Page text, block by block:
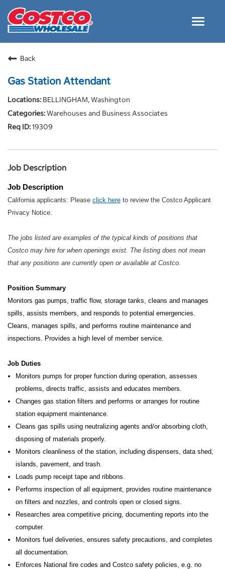
Toggle
Careers Home
Costco Careers FAQs
Back
Gas Station Attendant
BELLINGHAM, Washington
Warehouses and Business Associates
19309
Job Description
Job Description
California applicants: Please click here to review the Costco Applicant
Privacy Notice.
The jobs listed are examples of the typical kinds of positions that
Costco may hire for when openings exist. The listing does not mean
that any positions are currently open or available at Costco.
Position Summary
Monitors gas pumps, traffic flow, storage tanks, cleans and manages
spills, assists members, and responds to potential emergencies.
Cleans, manages spills, and performs routine maintenance and
inspections. Provides a high level of member service.
Job Duties
Monitors pumps for proper function during operation, assesses
problems, directs traffic, assists and educates members.
Changes gas station filters and performs or arranges for routine
station equipment maintenance.
Cleans gas spills using neutralizing agents and/or absorbing cloth,
disposing of materials properly.
Monitors cleanliness of the station, including dispensers, data shed,
islands, pavement, and trash.
Loads pump receipt tape and ribbons.
Performs inspection of all equipment, provides routine maintenance
on filters and nozzles, and controls open or closed signs.
Researches area competitive pricing, documenting reports into the
computer.
Monitors fuel deliveries, ensures safety precautions, and completes
all documentation.
Enforces National fire codes and Costco safety policies, e.g. no